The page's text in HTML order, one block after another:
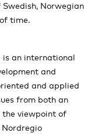
Norwegian
time.
an international
and
and applied
from both an
the viewpoint of